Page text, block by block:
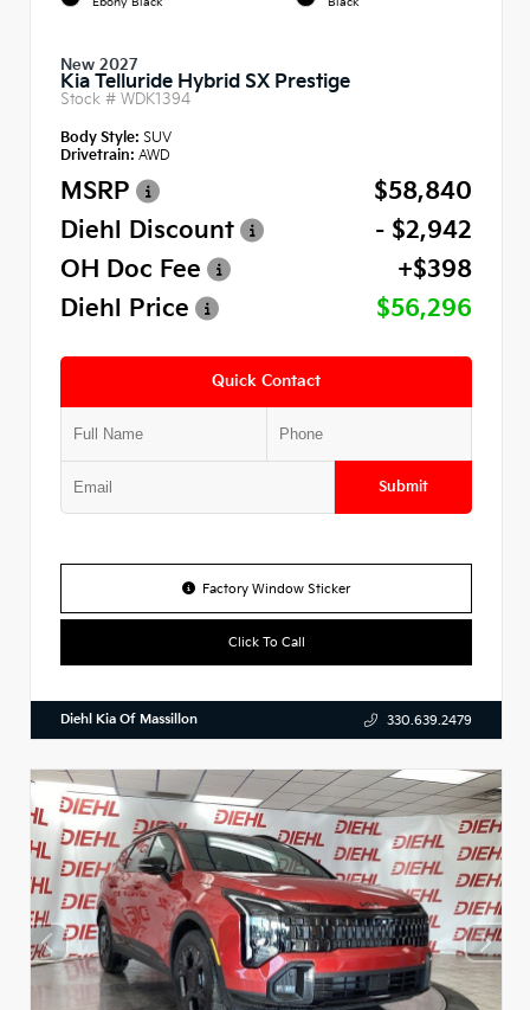
New 2027
Kia Telluride Hybrid SX Prestige
Stock # WDK1394
Body Style: SUV
Drivetrain: AWD
MSRP
$58,840
Diehl Discount
- $2,942
OH Doc Fee
+$398
Diehl Price
$56,296
Quick Contact
Submit
Factory Window Sticker
Click To Call
Diehl Kia Of Massillon 330.639.2479